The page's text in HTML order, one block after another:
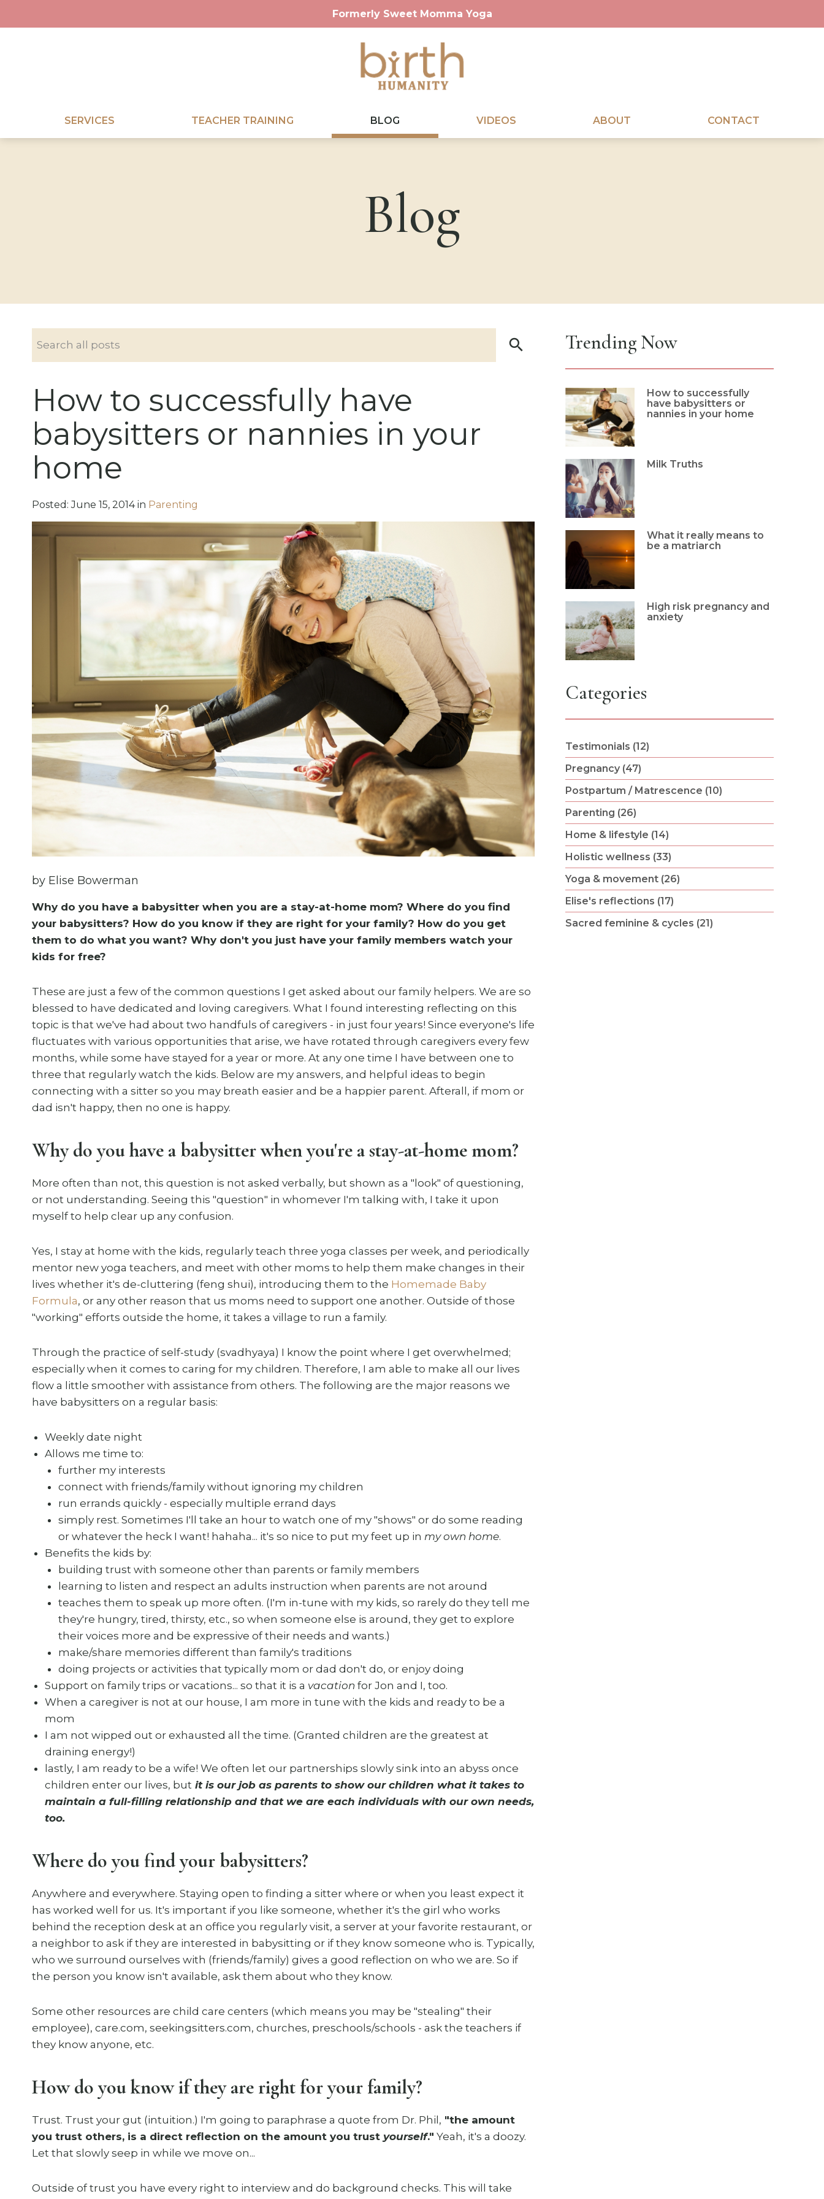
Formerly Sweet Momma Yoga
SERVICES TEACHER TRAINING BLOG VIDEOS ABOUT CONTACT
Blog
How to successfully have
babysitters or nannies in your
home
Posted:June 15, 2014 in Parenting
by Elise Bowerman
Why do you have a babysitter when you are a stay-at-home mom? Where do you find
your babysitters? How do you know if they are right for your family? How do you get
them to do what you want? Why don't you just have your family members watch your
kids for free?
These are just a few of the common questions I get asked about our family helpers. We are so
blessed to have dedicated and loving caregivers. What I found interesting reflecting on this
topic is that we've had about two handfuls of caregivers - in just four years! Since everyone's life
fluctuates with various opportunities that arise, we have rotated through caregivers every few
months, while some have stayed for a year or more. At any one time I have between one to
three that regularly watch the kids. Below are my answers, and helpful ideas to begin
connecting with a sitter so you may breath easier and be a happier parent. Afterall, if mom or
dad isn't happy, then no one is happy.
Why do you have a babysitter when you're a stay-at-home mom?
More often than not, this question is not asked verbally, but shown as a "look" of questioning,
or not understanding. Seeing this "question" in whomever I'm talking with, I take it upon
myself to help clear up any confusion.
Yes, I stay at home with the kids, regularly teach three yoga classes per week, and periodically
mentor new yoga teachers, and meet with other moms to help them make changes in their
lives whether it's de-cluttering (feng shui), introducing them to the Homemade Baby
Formula, or any other reason that us moms need to support one another. Outside of those
"working" efforts outside the home, it takes a village to run a family.
Through the practice of self-study (svadhyaya) I know the point where I get overwhelmed;
especially when it comes to caring for my children. Therefore, I am able to make all our lives
flow a little smoother with assistance from others. The following are the major reasons we
have babysitters on a regular basis:
Weekly date night
Allows me time to:
further my interests
connect with friends/family without ignoring my children
run errands quickly - especially multiple errand days
simply rest. Sometimes I'll take an hour to watch one of my "shows" or do some reading
or whatever the heck I want! hahaha... it's so nice to put my feet up in my own home.
Benefits the kids by:
building trust with someone other than parents or family members
learning to listen and respect an adults instruction when parents are not around
teaches them to speak up more often. (I'm in-tune with my kids, so rarely do they tell me
they're hungry, tired, thirsty, etc., so when someone else is around, they get to explore
their voices more and be expressive of their needs and wants.)
make/share memories different than family's traditions
doing projects or activities that typically mom or dad don't do, or enjoy doing
Support on family trips or vacations... so that it is a vacationfor Jon and I, too.
When a caregiver is not at our house, I am more in tune with the kids and ready to be a
mom
I am not wipped out or exhausted all the time. (Granted children are the greatest at
draining energy!)
lastly, I am ready to be a wife! We often let our partnerships slowly sink into an abyss once
children enter our lives, but it is our job as parents to show our children what it takes to
maintain a full-filling relationship and that we are each individuals with our own needs,
too.
Where do you find your babysitters?
Anywhere and everywhere. Staying open to finding a sitter where or when you least expect it
has worked well for us. It's important if you like someone, whether it's the girl who works
behind the reception desk at an office you regularly visit, a server at your favorite restaurant, or
a neighbor to ask if they are interested in babysitting or if they know someone who is. Typically,
who we surround ourselves with (friends/family) gives a good reflection on who we are. So if
the person you know isn't available, ask them about who they know.
Some other resources are child care centers (which means you may be "stealing" their
employee), care.com, seekingsitters.com, churches, preschools/schools - ask the teachers if
they know anyone, etc.
How do you know if they are right for your family?
Trust. Trust your gut (intuition.) I'm going to paraphrase a quote from Dr. Phil, "the amount
you trust others, is a direct reflection on the amount you trust yourself." Yeah, it's a doozy.
Let that slowly seep in while we move on...
Outside of trust you have every right to interview and do background checks. This will take
Trending Now
How to successfully
have babysitters or
nannies in your home
Milk Truths
What it really means to
be a matriarch
High risk pregnancy and
anxiety
Categories
Testimonials (12)
Pregnancy (47)
Postpartum / Matrescence (10)
Parenting (26)
Home & lifestyle (14)
Holistic wellness (33)
Yoga & movement (26)
Elise's reflections (17)
Sacred feminine & cycles (21)